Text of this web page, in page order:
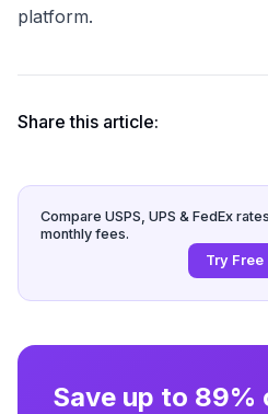
platform.
Share this article:
Compare USPS, UPS & FedEx
monthly fees.
Try Free
Save up to 89%